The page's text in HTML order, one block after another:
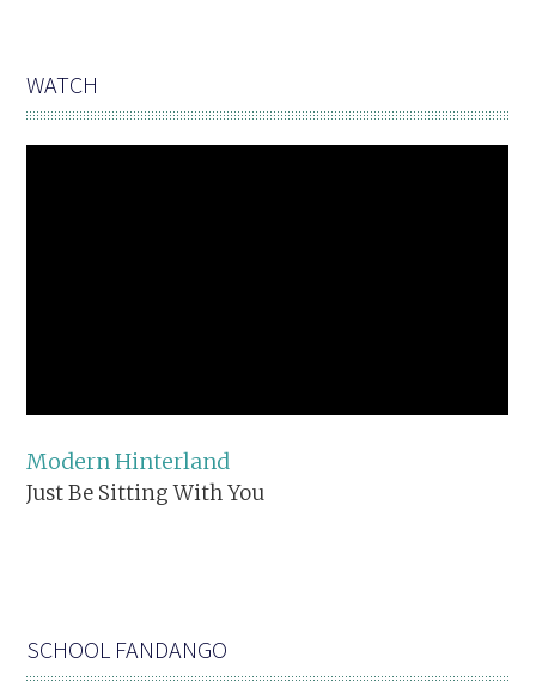
WATCH
Modern Hinterland
Just Be Sitting With You
SCHOOL FANDANGO